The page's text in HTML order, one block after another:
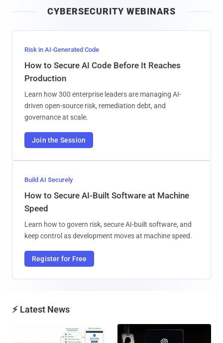
l
CYBERSECURITY WEBINARS
Risk in AI-Generated Code
How to Secure AI Code Before It Reaches
Production
Learn how 300 enterprise leaders are managing AI-
driven open-source risk, remediation debt, and
governance at scale.
Join the Session
Build AI Securely
How to Secure AI-Built Software at Machine
Speed
Learn how to govern risk, secure AI-built software, and
keep control as development moves at machine speed.
Register for Free
⚡ Latest News